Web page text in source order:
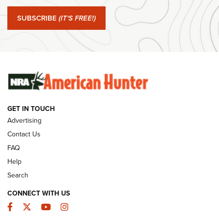
#SundayGunday: Springfield Armory SA-35 4" | An Official
Journal Of The NRA
#SundayGunday: Winchester 250th Anniversary
Ammunition | An Official Journal Of The NRA
SUNDAYGUNDAY SUNDAYGUNDAY
GUNS & GEAR
SUBSCRIBE (IT'S FREE!)
GET IN TOUCH
Advertising
Contact Us
FAQ
Help
Search
CONNECT WITH US
Facebook
TwitterYouTubeInstagram